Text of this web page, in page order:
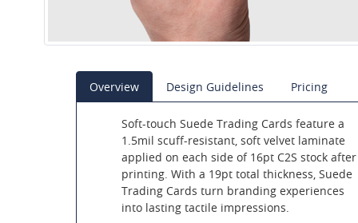
Overview Design Guidelines Pricing
Soft-touch Suede Trading Cards feature a
1.5mil scuff-resistant, soft velvet laminate
applied on each side of 16pt C2S stock after
printing. With a 19pt total thickness, Suede
Trading Cards turn branding experiences
into lasting tactile impressions.